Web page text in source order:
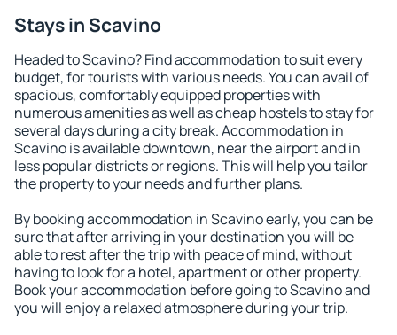
Stays in Scavino
Headed to Scavino? Find accommodation to suit every
budget, for tourists with various needs. You can avail of
spacious, comfortably equipped properties with
numerous amenities as well as cheap hostels to stay for
several days during a city break. Accommodation in
Scavino is available downtown, near the airport and in
less popular districts or regions. This will help you tailor
the property to your needs and further plans.
By booking accommodation in Scavino early, you can be
sure that after arriving in your destination you will be
able to rest after the trip with peace of mind, without
having to look for a hotel, apartment or other property.
Book your accommodation before going to Scavino and
you will enjoy a relaxed atmosphere during your trip.